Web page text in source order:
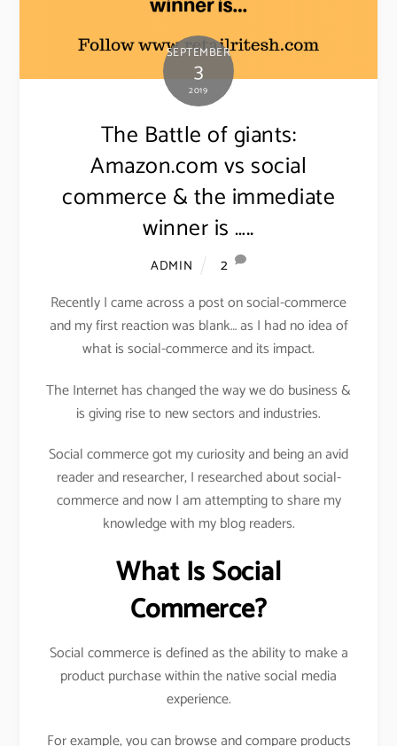
SEPTEMBER
3
2019
The Battle of giants:
Amazon.com vs social
commerce & the immediate
winner is …..
ADMIN
2
Recently I came across a post on social-commerce
and my first reaction was blank… as I had no idea of
what is social-commerce and its impact.
The Internet has changed the way we do business &
is giving rise to new sectors and industries.
Social commerce got my curiosity and being an avid
reader and researcher, I researched about social-
commerce and now I am attempting to share my
knowledge with my blog readers.
What Is Social
Commerce?
Social commerce is defined as the ability to make a
product purchase within the native social media
experience.
For example, you can browse and compare products